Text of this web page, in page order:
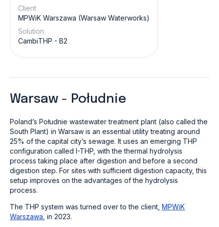
Client
MPWiK Warszawa (Warsaw Waterworks)
Solution
CambiTHP - B2
Warsaw - Południe
Poland’s Południe wastewater treatment plant (also called the
South Plant) in Warsaw is an essential utility treating around
25% of the capital city’s sewage. It uses an emerging THP
configuration called I-THP, with the thermal hydrolysis
process taking place after digestion and before a second
digestion step. For sites with sufficient digestion capacity, this
setup improves on the advantages of the hydrolysis
process.
The THP system was turned over to the client, MPWiK
Warszawa , in 2023.